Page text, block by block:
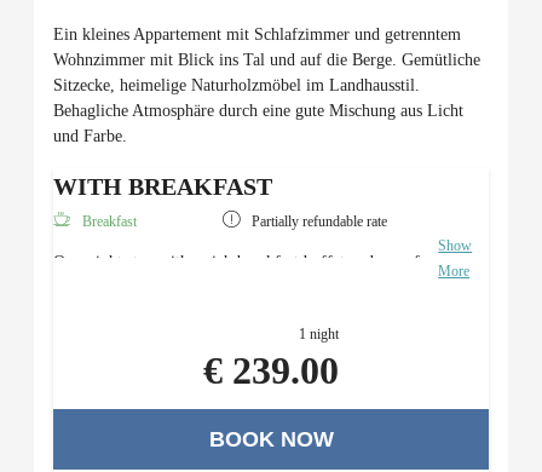
Ein kleines Appartement mit Schlafzimmer und getrenntem
Wohnzimmer mit Blick ins Tal und auf die Berge. Gemütliche
Sitzecke, heimelige Naturholzmöbel im Landhausstil.
Behagliche Atmosphäre durch eine gute Mischung aus Licht
und Farbe.
WITH BREAKFAST
Breakfast Partially refundable rate
Overnight stay with a rich breakfast buffet and use of
Show
More
1 night
€ 239.00
BOOK NOW